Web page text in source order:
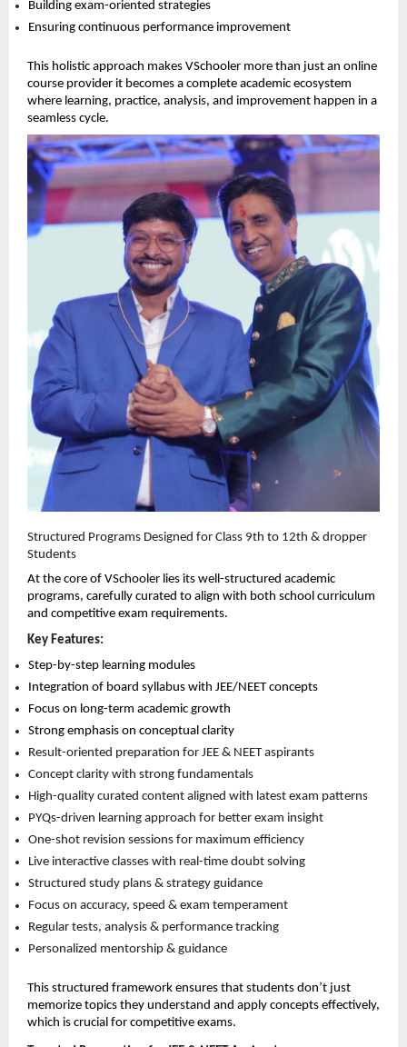
Building exam-oriented strategies
Ensuring continuous performance improvement
This holistic approach makes VSchooler more than just an online
course provider it becomes a complete academic ecosystem
where learning, practice, analysis, and improvement happen in a
seamless cycle.
Structured Programs Designed for Class 9th to 12th & dropper
Students
At the core of VSchooler lies its well-structured academic
programs, carefully curated to align with both school curriculum
and competitive exam requirements.
Key Features:
Step-by-step learning modules
Integration of board syllabus with JEE/NEET concepts
Focus on long-term academic growth
Strong emphasis on conceptual clarity
Result-oriented preparation for JEE & NEET aspirants
Concept clarity with strong fundamentals
High-quality curated content aligned with latest exam patterns
PYQs-driven learning approach for better exam insight
One-shot revision sessions for maximum efficiency
Live interactive classes with real-time doubt solving
Structured study plans & strategy guidance
Focus on accuracy, speed & exam temperament
Regular tests, analysis & performance tracking
Personalized mentorship & guidance
This structured framework ensures that students don’t just
memorize topics they understand and apply concepts effectively,
which is crucial for competitive exams.